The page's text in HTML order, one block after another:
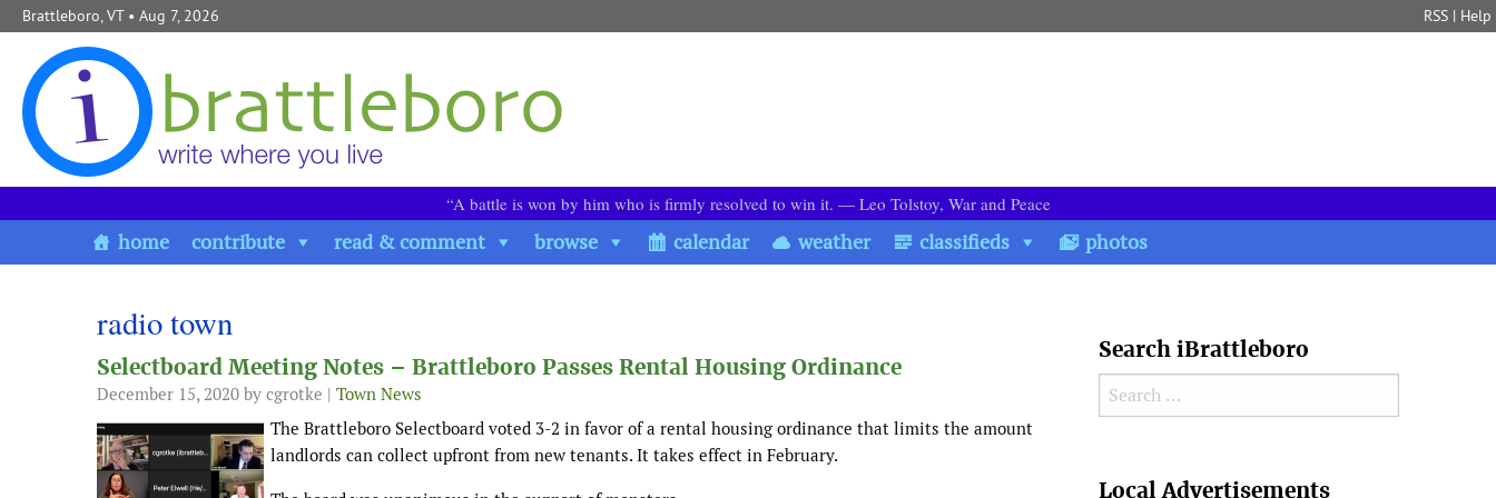
Skip to content
Brattleboro, VT• Aug 7, 2026 RSS | Help
“A battle is won by him who is firmly resolved to win it. ― Leo Tolstoy, War and Peace
home contribute read & comment browse calendar weather classifieds photos
radio town
Selectboard Meeting Notes – Brattleboro Passes Rental Housing Ordinance
December 15, 2020 by cgrotke | Town News
The Brattleboro Selectboard voted 3-2 in favor of a rental housing ordinance that limits the amount
landlords can collect upfront from new tenants. It takes effect in February.
Search iBrattleboro
Search for:
Local Advertisements